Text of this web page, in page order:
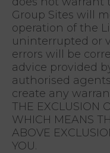
Group Sites will
operation of the
uninterrupted or
errors will be
advice provided
authorised
create any
THE EXCLUSION
WHICH MEANS
ABOVE
YOU.